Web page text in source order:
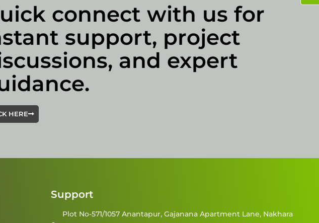
connect with us for
support, project
and expert
HERE
Support
Plot No-571/1057 Anantapur, Gajanana Apartment Lane, Nakhara